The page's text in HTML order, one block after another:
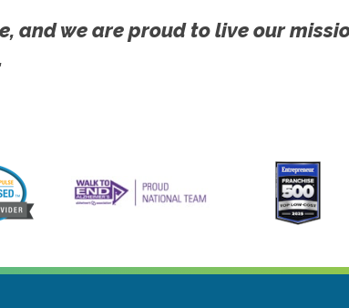
and we are proud to live our